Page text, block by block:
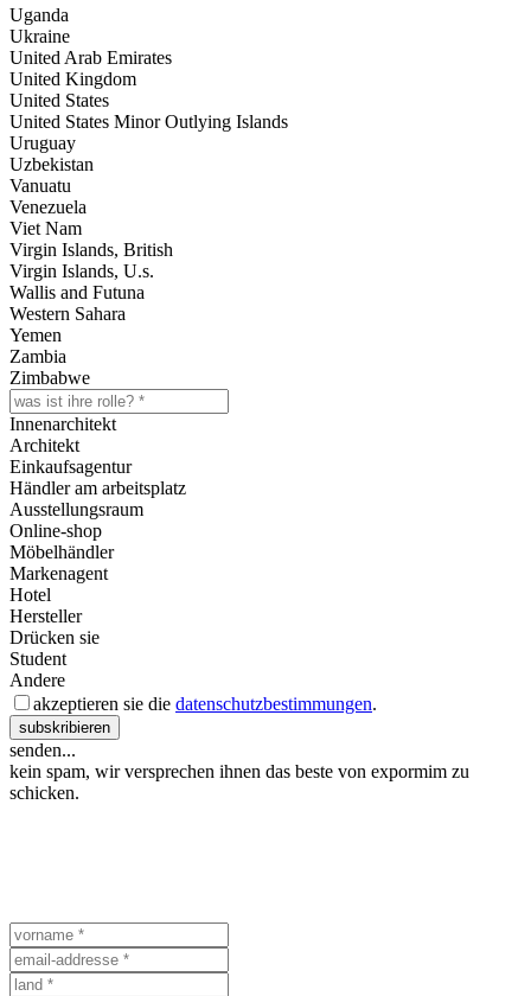
Uganda
Ukraine
United Arab Emirates
United Kingdom
United States
United States Minor Outlying Islands
Uruguay
Uzbekistan
Vanuatu
Venezuela
Viet Nam
Virgin Islands, British
Virgin Islands, U.s.
Wallis and Futuna
Western Sahara
Yemen
Zambia
Zimbabwe
Innenarchitekt
Architekt
Einkaufsagentur
Händler am arbeitsplatz
Ausstellungsraum
Online-shop
Möbelhändler
Markenagent
Hotel
Hersteller
Drücken sie
Student
Andere
akzeptieren sie die datenschutzbestimmungen.
subskribieren
senden...
kein spam, wir versprechen ihnen das beste von expormim zu
schicken.